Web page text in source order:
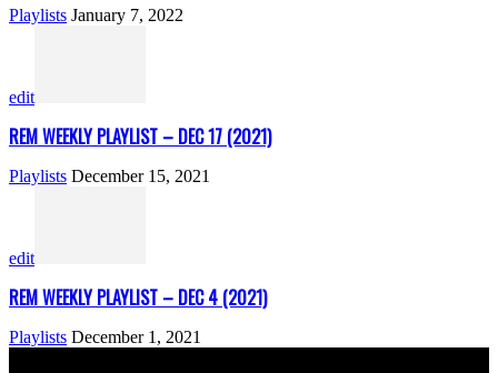
Playlists January 7, 2022
edit
REM WEEKLY PLAYLIST – DEC 17 (2021)
Playlists December 15, 2021
edit
REM WEEKLY PLAYLIST – DEC 4 (2021)
Playlists December 1, 2021